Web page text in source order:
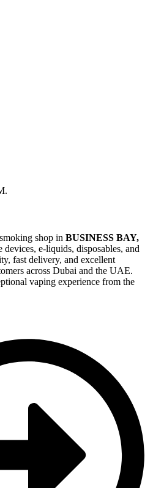
shop in BUSINESS BAY,
e-liquids, disposables, and
fast delivery, and excellent
across Dubai and the UAE.
vaping experience from the